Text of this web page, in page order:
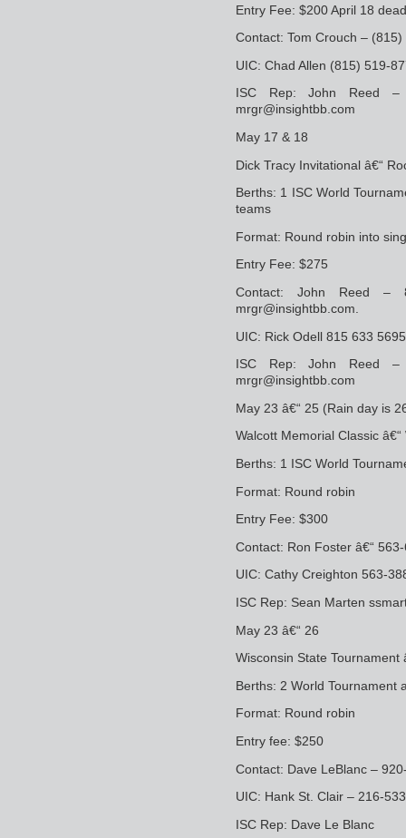
Entry Fee: $200 April 18
Contact: Tom Crouch –
UIC: Chad Allen (815) 519-
ISC Rep: John Reed
mrgr@insightbb.com
May 17 & 18
Dick Tracy Invitational â€“
Berths: 1 ISC World
teams
Format: Round robin into
Entry Fee: $275
Contact: John Reed
mrgr@insightbb.com.
UIC: Rick Odell 815 633 5695
ISC Rep: John Reed
mrgr@insightbb.com
May 23 â€“ 25 (Rain day is
Walcott Memorial Classic â€“
Berths: 1 ISC World
Format: Round robin
Entry Fee: $300
Contact: Ron Foster â€“
UIC: Cathy Creighton 563-
ISC Rep: Sean Marten
May 23 â€“ 26
Wisconsin State Tournament
Berths: 2 World Tournament
Format: Round robin
Entry fee: $250
Contact: Dave LeBlanc –
UIC: Hank St. Clair – 216-
ISC Rep: Dave Le Blanc